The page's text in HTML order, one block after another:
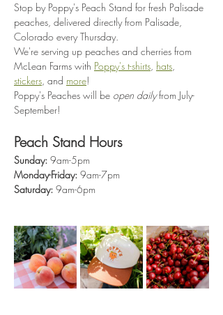
Stop by Poppy's Peach Stand for fresh Palisade
peaches, delivered directly from Palisade,
Colorado every Thursday.
We're serving up peaches and cherries from
McLean Farms with Poppy's t-shirts, hats,
stickers, and more!
Poppy's Peaches will be open daily from July-
September!
Peach Stand Hours
Sunday: 9am-5pm
Monday-Friday: 9am-7pm
Saturday: 9am-6pm